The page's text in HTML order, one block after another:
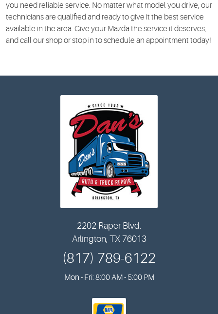
you need reliable service. No matter what model you drive, our
technicians are qualified and ready to give it the best service
available in the area. Give your Mazda the service it deserves,
and call our shop or stop in to schedule an appointment today!
2202 Raper Blvd.
Arlington, TX 76013
(817) 789-6122
Mon - Fri: 8:00 AM - 5:00 PM